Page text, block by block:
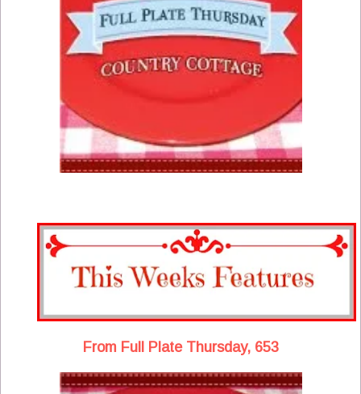
From Full Plate Thursday, 653